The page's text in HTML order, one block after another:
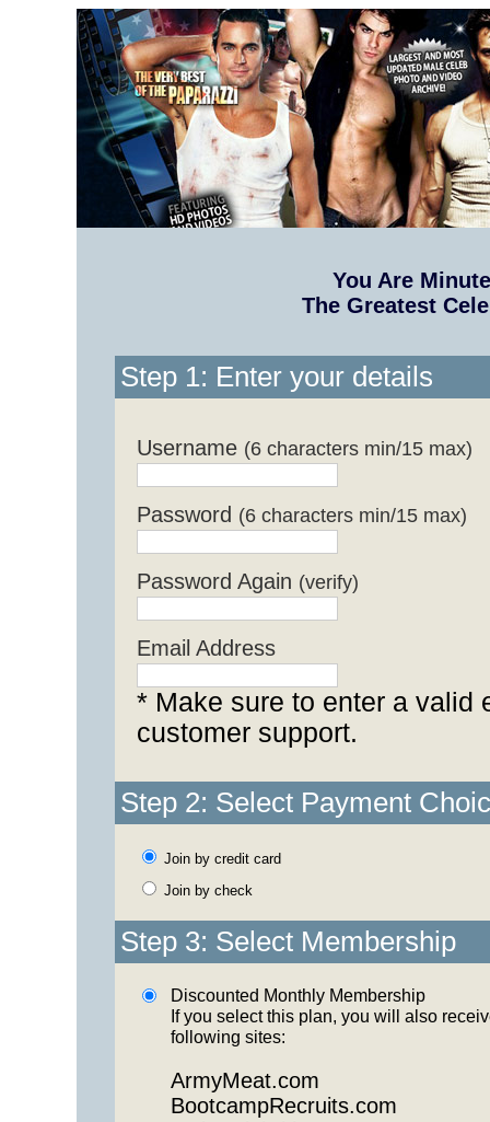
You Are
The Greatest
Step 1: Enter your details
Username (6 characters min/15 max)
Password (6 characters min/15 max)
Password Again (verify)
Email Address
* Make sure to enter a valid
customer support.
Step 2: Select Payment
Join by credit card
Join by check
Step 3: Select Membership
Discounted Monthly Membership
If you select this plan, you will also
following sites:
ArmyMeat.com
BootcampRecruits.com